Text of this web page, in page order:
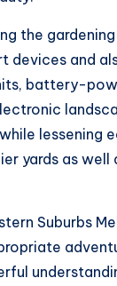
the
and
battery-
lessening
yards as
Suburbs